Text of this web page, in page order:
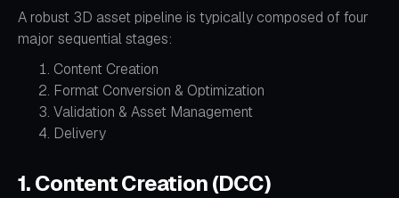
A robust 3D asset pipeline is typically composed of four
major sequential stages:
Content Creation
Format Conversion & Optimization
Validation & Asset Management
Delivery
1. Content Creation (DCC)